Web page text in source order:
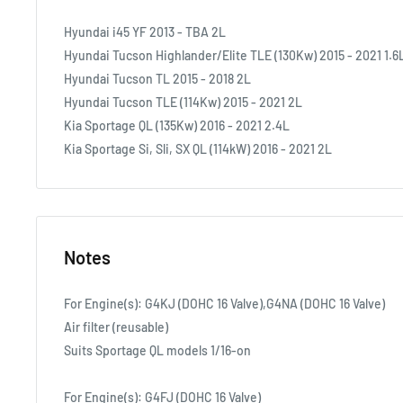
Hyundai i45 YF 2013 - TBA 2L
Hyundai Tucson Highlander/Elite TLE (130Kw) 2015 - 2021
Hyundai Tucson TL 2015 - 2018 2L
Hyundai Tucson TLE (114Kw) 2015 - 2021 2L
Kia Sportage QL (135Kw) 2016 - 2021 2.4L
Kia Sportage Si, Sli, SX QL (114kW) 2016 - 2021 2L
Notes
For Engine(s): G4KJ (DOHC 16 Valve),G4NA (DOHC 16 Valve)
Air filter (reusable)
Suits Sportage QL models 1/16-on
For Engine(s): G4FJ (DOHC 16 Valve)